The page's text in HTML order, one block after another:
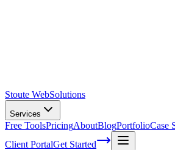
Stoute WebSolutions
Services
Free ToolsPricingAboutBlogPortfolioCase
Client PortalGet Started